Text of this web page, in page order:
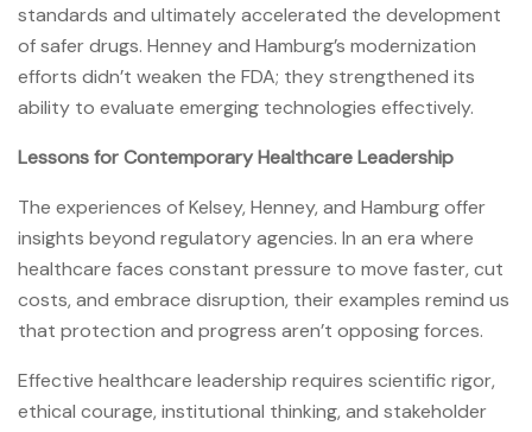
standards and ultimately accelerated the development
of safer drugs. Henney and Hamburg’s modernization
efforts didn’t weaken the FDA; they strengthened its
ability to evaluate emerging technologies effectively.
Lessons for Contemporary Healthcare Leadership
The experiences of Kelsey, Henney, and Hamburg offer
insights beyond regulatory agencies. In an era where
healthcare faces constant pressure to move faster, cut
costs, and embrace disruption, their examples remind us
that protection and progress aren’t opposing forces.
Effective healthcare leadership requires scientific rigor,
ethical courage, institutional thinking, and stakeholder